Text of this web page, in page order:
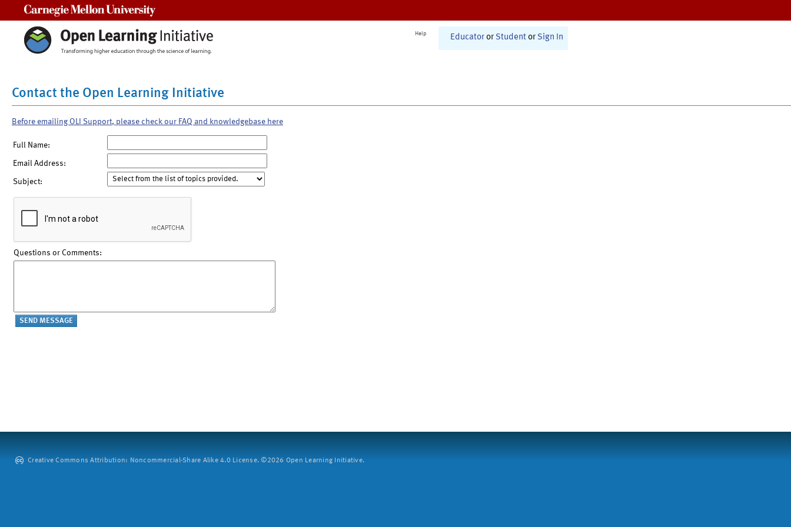
Help Educator or Student or Sign In
Contact the Open Learning Initiative
Before emailing OLI Support, please check our FAQ and knowledgebase here
Full Name:
Email Address:
Subject:
Questions or Comments:
Creative Commons Attribution: Noncommercial-Share Alike 4.0 License. ©2026 Open Learning Initiative.